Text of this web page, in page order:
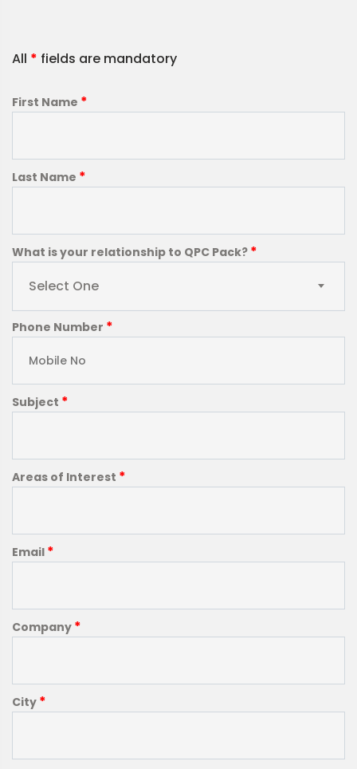
All * fields are mandatory
First Name *
Last Name *
What is your relationship to QPC Pack? *
Select One
Phone Number *
Subject *
Areas of Interest *
Email *
Company *
City *